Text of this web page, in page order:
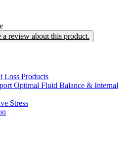
review about this product.
Loss Products
Optimal Fluid Balance & Internal
Stress